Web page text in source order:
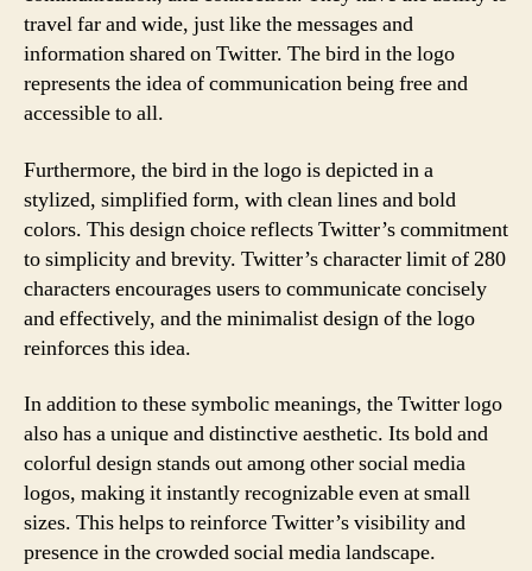
travel far and wide, just like the messages and
information shared on Twitter. The bird in the logo
represents the idea of communication being free and
accessible to all.
Furthermore, the bird in the logo is depicted in a
stylized, simplified form, with clean lines and bold
colors. This design choice reflects Twitter’s commitment
to simplicity and brevity. Twitter’s character limit of 280
characters encourages users to communicate concisely
and effectively, and the minimalist design of the logo
reinforces this idea.
In addition to these symbolic meanings, the Twitter logo
also has a unique and distinctive aesthetic. Its bold and
colorful design stands out among other social media
logos, making it instantly recognizable even at small
sizes. This helps to reinforce Twitter’s visibility and
presence in the crowded social media landscape.